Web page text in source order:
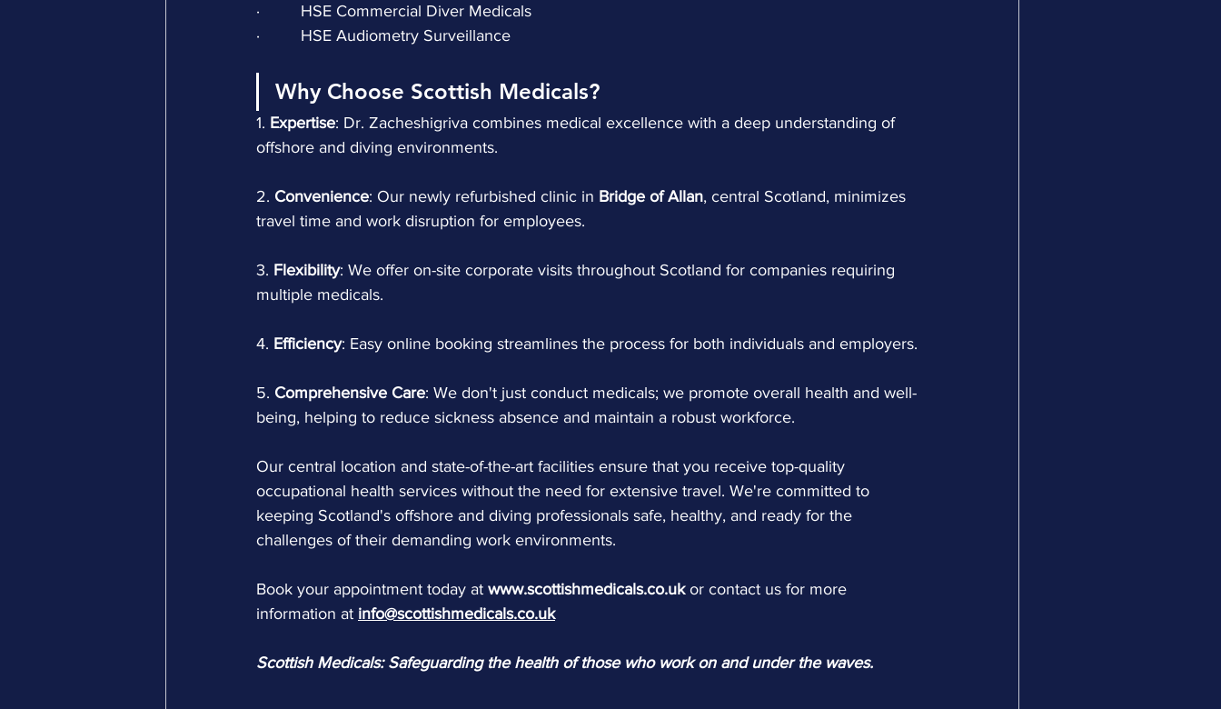
·         HSE Commercial Diver Medicals
·         HSE Audiometry Surveillance
Why Choose Scottish Medicals?
1. Expertise: Dr. Zacheshigriva combines medical excellence with a deep understanding of
offshore and diving environments.
2. Convenience: Our newly refurbished clinic in Bridge of Allan, central Scotland, minimizes
travel time and work disruption for employees.
3. Flexibility: We offer on-site corporate visits throughout Scotland for companies requiring
multiple medicals.
4. Efficiency: Easy online booking streamlines the process for both individuals and employers.
5. Comprehensive Care: We don't just conduct medicals; we promote overall health and well-
being, helping to reduce sickness absence and maintain a robust workforce.
Our central location and state-of-the-art facilities ensure that you receive top-quality
occupational health services without the need for extensive travel. We're committed to
keeping Scotland's offshore and diving professionals safe, healthy, and ready for the
challenges of their demanding work environments.
Book your appointment today at www.scottishmedicals.co.uk or contact us for more
information at info@scottishmedicals.co.uk
Scottish Medicals: Safeguarding the health of those who work on and under the waves.